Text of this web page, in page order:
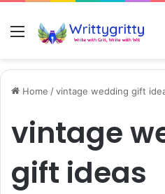
Menu
Home /vintage wedding gift
vintage
gift ideas